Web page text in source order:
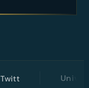
University of